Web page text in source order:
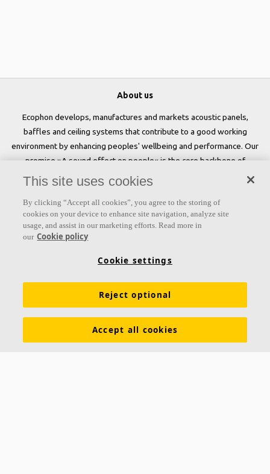
About us
Ecophon develops, manufactures and markets acoustic panels,
baffles and ceiling systems that contribute to a good working
environment by enhancing peoples' wellbeing and performance. Our
promise »A sound effect on people« is the core backbone of
everything we do.
Links
Acoustic knowledge Acoustic solutions Products
Colours and surfaces Tools & Services
This site uses cookies
By clicking “Accept all cookies”, you agree to the storing of
cookies on your device to enhance site navigation, analyze site
usage, and assist in our marketing efforts. Read more in
our Cookie policy
Cookie settings
Reject optional
Accept all cookies